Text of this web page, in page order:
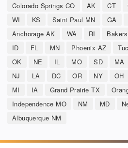
Colorado Springs CO
AK CT
WI
KS Saint Paul MN GA
Anchorage AK
WA RI
ID
FL MN Phoenix AZ
OK
NE IL MO SD MA
NJ
LA DC OR NY OH
MI
IA Grand Prairie TX
Independence MO
NM MD
Albuquerque NM